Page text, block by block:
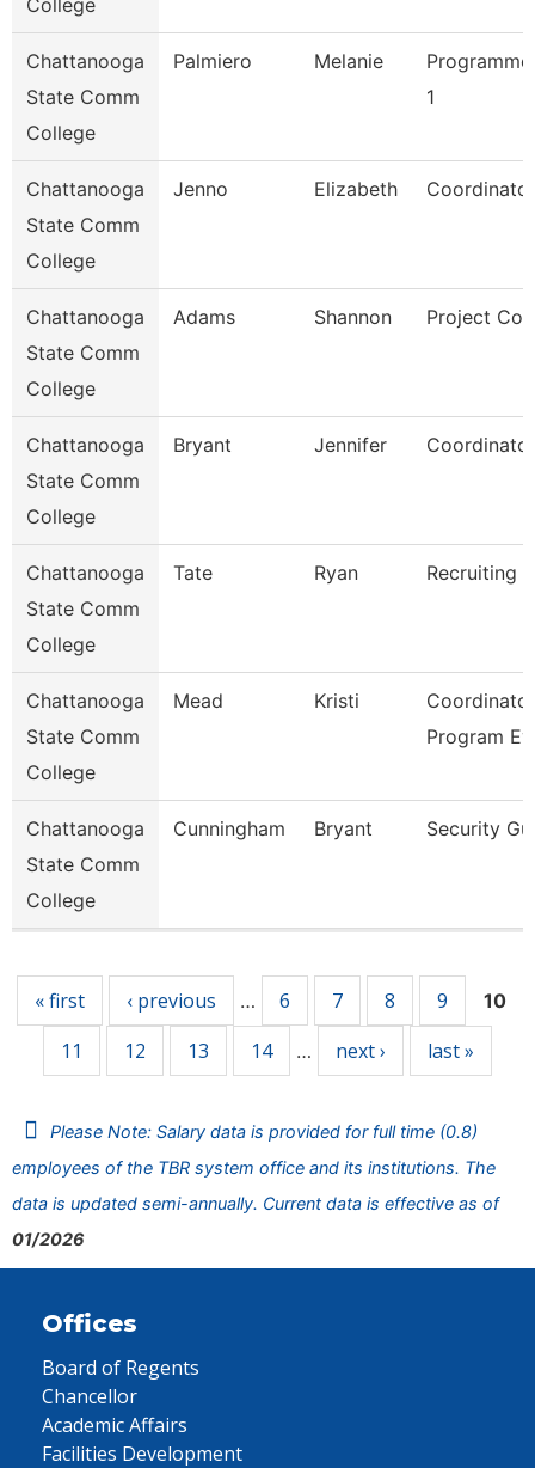
College
Chattanooga
State Comm
College
Palmiero Melanie
1
Chattanooga
State Comm
College
Jenno Elizabeth
Chattanooga
State Comm
College
Adams Shannon Project
Chattanooga
State Comm
College
Bryant Jennifer
Chattanooga
State Comm
College
Tate Ryan Recruiting
Chattanooga
State Comm
College
Mead Kristi
Program
Chattanooga
State Comm
College
Cunningham Bryant Security
« first ‹ previous … 6 7 8 9 10
11 12 13 14 … next › last »
Please Note: Salary data is provided for full time (0.8)
employees of the TBR system office and its institutions. The
data is updated semi-annually. Current data is effective as of
01/2026
Offices
Board of Regents
Chancellor
Academic Affairs
Facilities Development